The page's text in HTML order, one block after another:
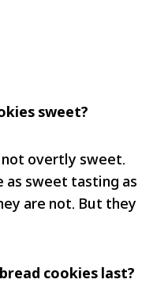
sweet?
overtly sweet.
as sweet tasting as
are not. But they
cookies last?